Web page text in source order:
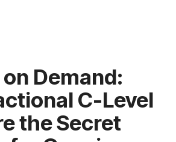
Demand:
C-Level
the Secret